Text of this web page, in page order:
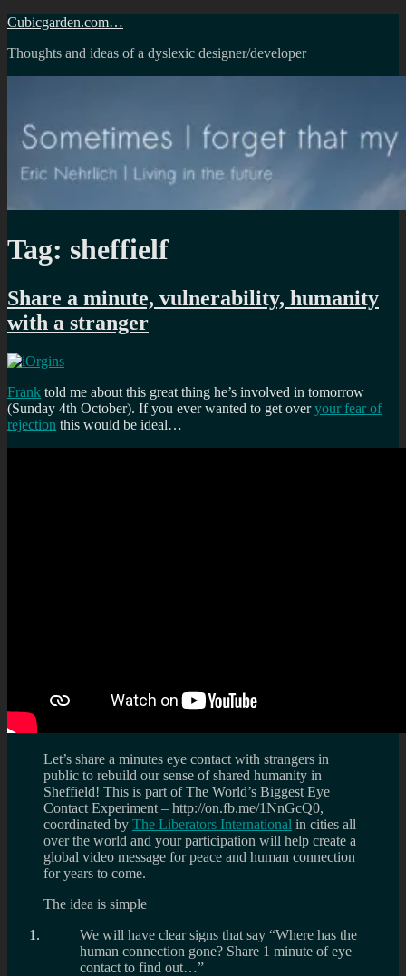
Skip
content
Cubicgarden.com…
Thoughts and ideas of a dyslexic designer/developer
Tag: sheffielf
Share a minute, vulnerability, humanity
with a stranger
Frank told me about this great thing he’s involved in tomorrow
(Sunday 4th October). If you ever wanted to get overyour fear of
rejection this would be ideal…
Let’s share a minutes eye contact with strangers in
public to rebuild our sense of shared humanity in
Sheffield! This is part of The World’s Biggest Eye
Contact Experiment – http://on.fb.me/1NnGcQ0,
coordinated by The Liberators International in cities all
over the world and your participation will help create a
global video message for peace and human connection
for years to come.
The idea is simple
We will have clear signs that say “Where has the
human connection gone? Share 1 minute of eye
contact to find out…”